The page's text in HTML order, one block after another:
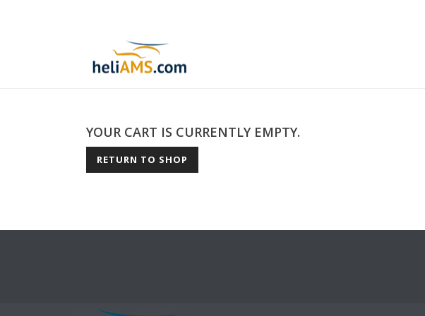
YOUR CART IS CURRENTLY EMPTY.
RETURN TO SHOP